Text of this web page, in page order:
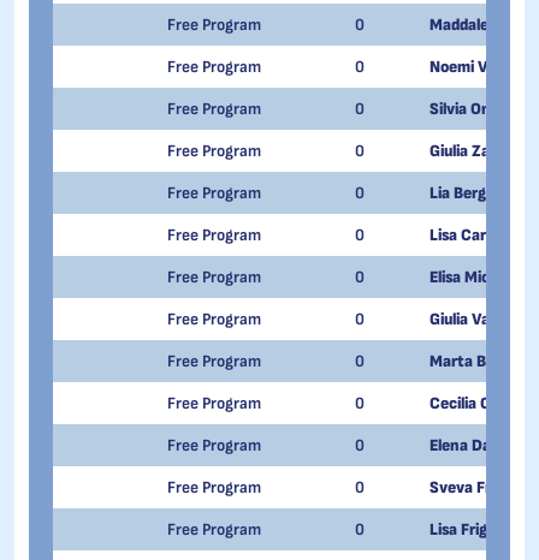
Free Program 0 Maddalena
Free Program 0 Noemi Vaglienti
Free Program 0 Silvia Onetti
Free Program 0 Giulia Zanotto
Free Program 0 Lia Bergadano
Free Program 0 Lisa Carone
Free Program 0 Elisa Micheline
Free Program 0 Giulia Valente
Free Program 0 Marta Bellis
Free Program 0 Cecilia Olivetti
Free Program 0 Elena Dapra'
Free Program 0 Sveva
Free Program 0 Lisa Frigerio